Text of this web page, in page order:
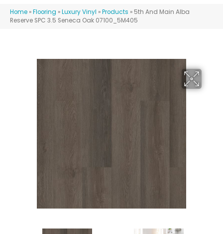
Home »Flooring »Luxury Vinyl »Products » 5th And Main Alba
Reserve SPC 3.5 Seneca Oak 07100_5M405